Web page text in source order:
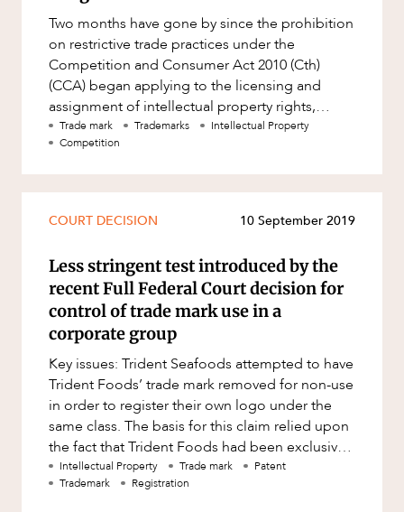
Two months have gone by since the prohibition
on restrictive trade practices under the
Competition and Consumer Act 2010 (Cth)
(CCA) began applying to the licensing and
assignment of intellectual property rights,
following the repeal of section 51(3)
Trade mark Trademarks
Intellectual Property
Competition
COURT DECISION 10 September 2019
Less stringent test introduced by the
recent Full Federal Court decision for
control of trade mark use in a
corporate group
Key issues: Trident Seafoods attempted to have
Trident Foods’ trade mark removed for non-use
in order to register their own logo under the
same class. The basis for this claim relied upon
the fact that Trident Foods had been exclusively
using th
Intellectual Property Trade mark
Patent
Trademark
Registration